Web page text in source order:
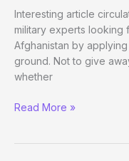
at
UCLA
Interesting article
military experts looking
Afghanistan by
ground. Not to give
whether
Poker
Read More »